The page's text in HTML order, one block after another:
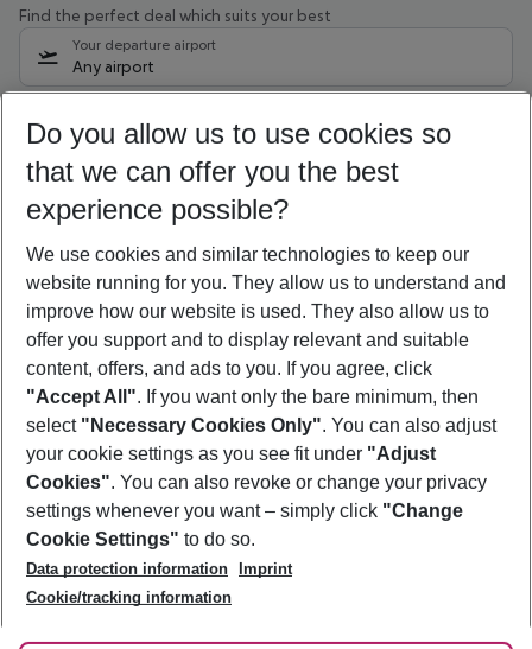
Find the perfect deal which suits your best
Your departure airport
Any airport
09/08/26 –07/08/27 5-8 nights
Who will travel
2 adults No children
Show more filter
Footer
Footer navigation
About Us
Best Price Guarantee
Change Cookie Settings
Cookie Policy
Facts
Service & Help
Accessible Travel
Check-in
Follow Us
Do you allow us to use cookies so
that we can offer you the best
experience possible?
We use cookies and similar technologies to keep our
website running for you. They allow us to understand and
improve how our website is used. They also allow us to
offer you support and to display relevant and suitable
content, offers, and ads to you. If you agree, click
"Accept All". If you want only the bare minimum, then
select "Necessary Cookies Only". You can also adjust
your cookie settings as you see fit under "Adjust
Cookies". You can also revoke or change your privacy
settings whenever you want – simply click "Change
Cookie Settings" to do so.
Data protection information
Imprint
Cookie/tracking information